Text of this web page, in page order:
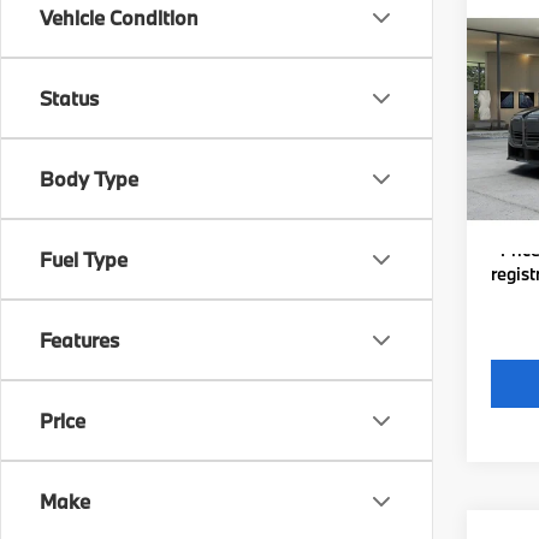
Vehicle Condition
Status
Body Type
Fuel Type
Features
Price
Make
New
VIN:
In
MSRP